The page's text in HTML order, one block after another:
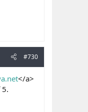
#730
</a>